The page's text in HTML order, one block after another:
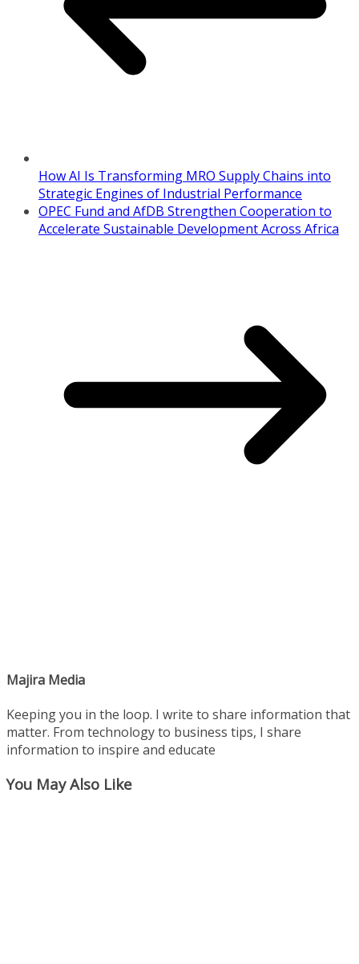
How AI Is Transforming MRO Supply Chains into
Strategic Engines of Industrial Performance
OPEC Fund and AfDB Strengthen Cooperation to
Accelerate Sustainable Development Across Africa
Majira Media
Keeping you in the loop. I write to share information that
matter. From technology to business tips, I share
information to inspire and educate
You May Also Like